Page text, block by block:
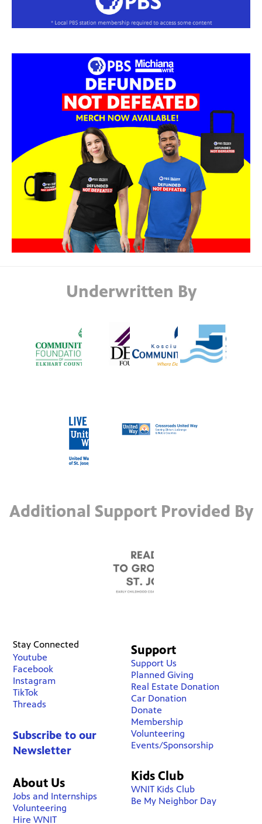
Underwritten By
Additional Support Provided By
Stay Connected
Youtube
Facebook
Instagram
TikTok
Threads
Subscribe to our
Newsletter
About Us
Jobs and Internships
Volunteering
Hire WNIT
Support
Support Us
Planned Giving
Real Estate Donation
Car Donation
Donate
Membership
Volunteering
Events/Sponsorship
Kids Club
WNIT Kids Club
Be My Neighbor Day